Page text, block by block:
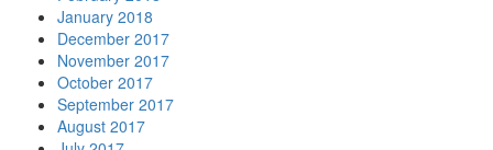
January 2018
December 2017
November 2017
October 2017
September 2017
August 2017